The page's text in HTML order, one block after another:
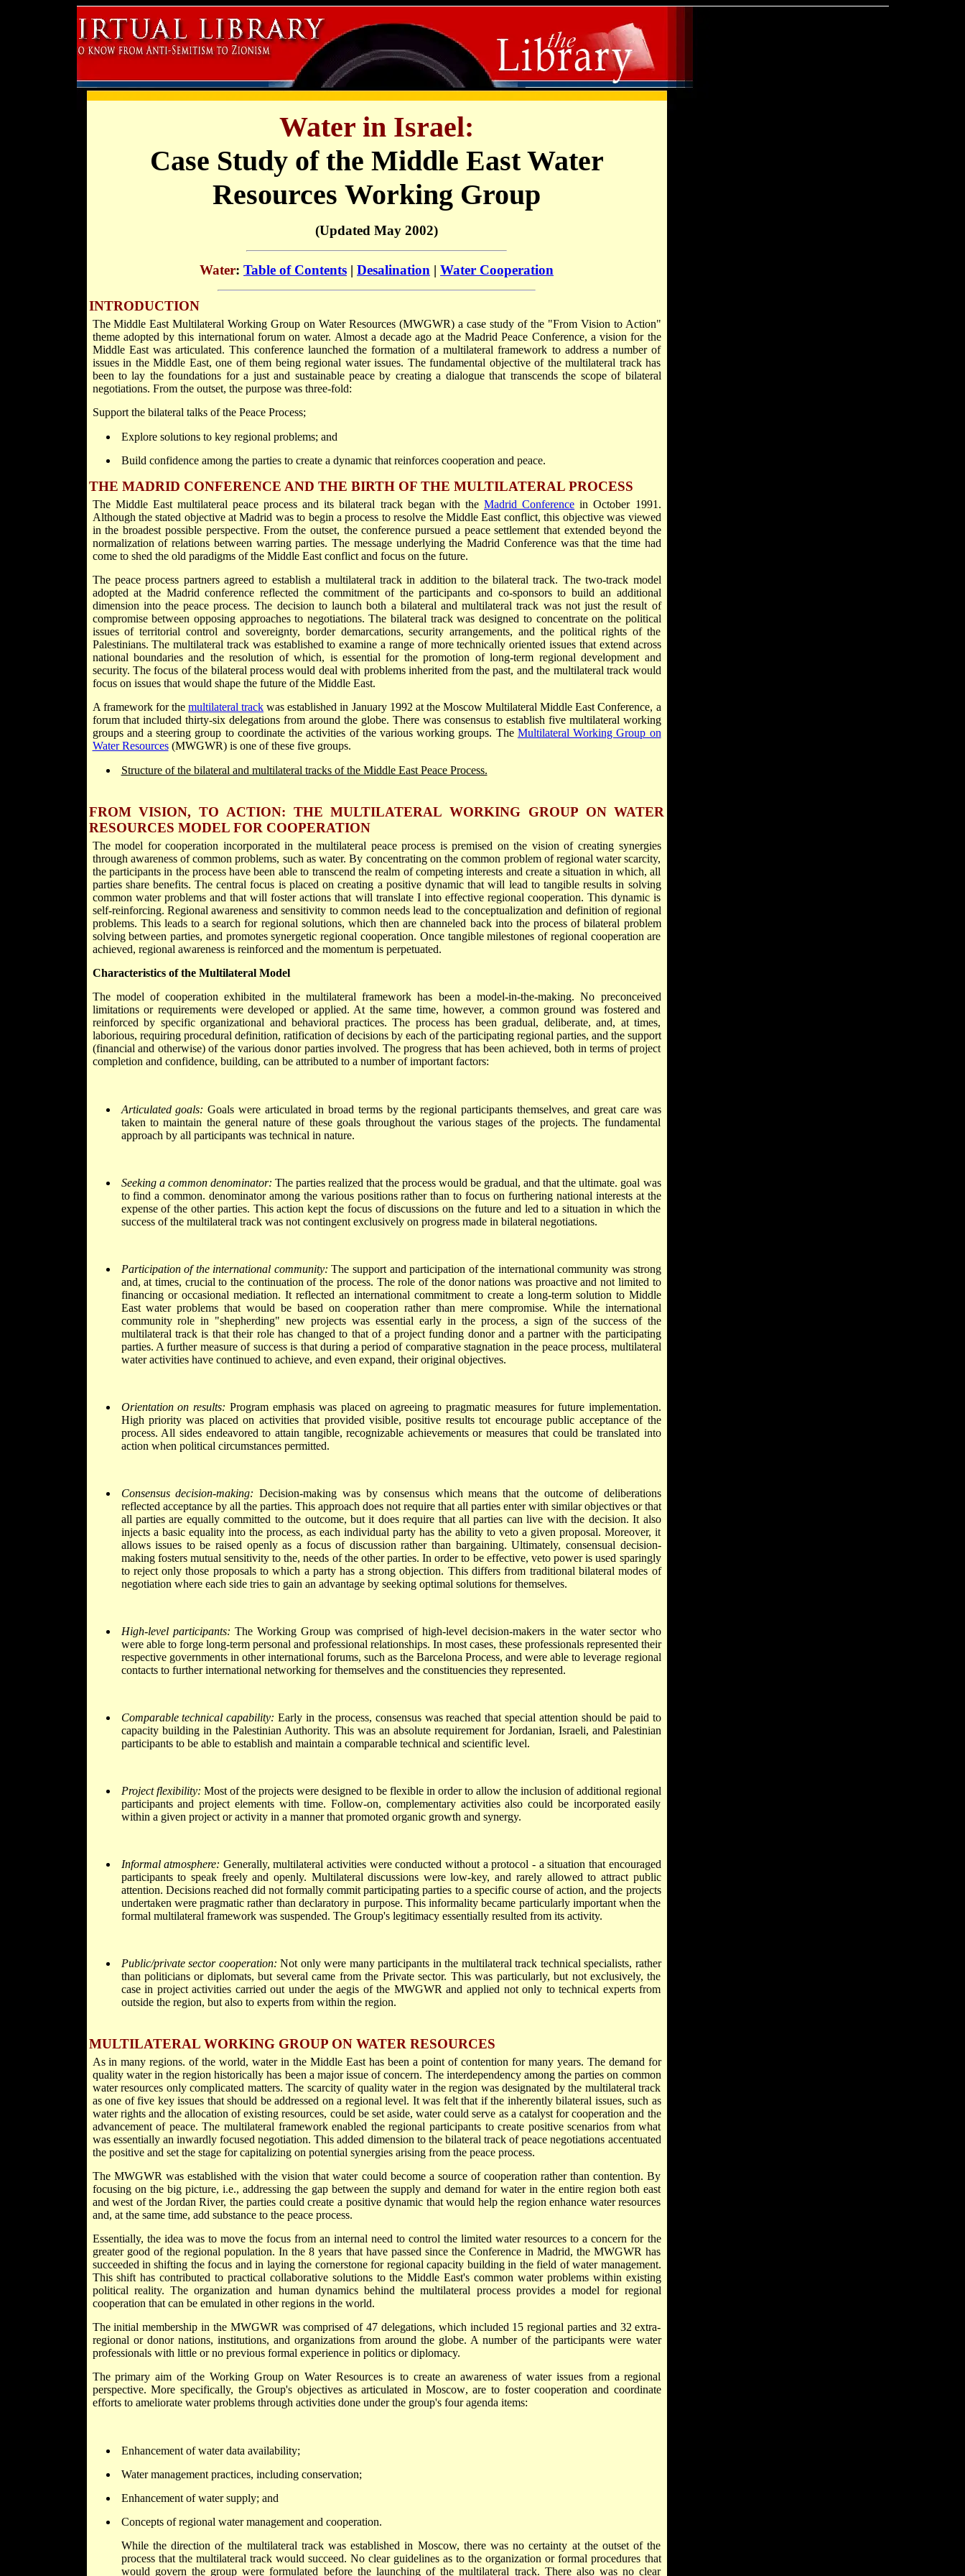
Water in Israel:
Case Study of the Middle East Water
Resources Working Group
(Updated May 2002)
Water: Table of Contents | Desalination | Water Cooperation
INTRODUCTION
The Middle East Multilateral Working Group on Water Resources (MWGWR) a case study of the "From Vision to Action"
theme adopted by this international forum on water. Almost a decade ago at the Madrid Peace Conference, a vision for the
Middle East was articulated. This conference launched the formation of a multilateral framework to address a number of
issues in the Middle East, one of them being regional water issues. The fundamental objective of the multilateral track has
been to lay the foundations for a just and sustainable peace by creating a dialogue that transcends the scope of bilateral
negotiations. From the outset, the purpose was three-fold:
Support the bilateral talks of the Peace Process;
Explore solutions to key regional problems; and
Build confidence among the parties to create a dynamic that reinforces cooperation and peace.
THE MADRID CONFERENCE AND THE BIRTH OF THE MULTILATERAL PROCESS
The Middle East multilateral peace process and its bilateral track began with theMadrid Conference in October 1991.
Although the stated objective at Madrid was to begin a process to resolve the Middle East conflict, this objective was viewed
in the broadest possible perspective. From the outset, the conference pursued a peace settlement that extended beyond the
normalization of relations between warring parties. The message underlying the Madrid Conference was that the time had
come to shed the old paradigms of the Middle East conflict and focus on the future.
The peace process partners agreed to establish a multilateral track in addition to the bilateral track. The two-track model
adopted at the Madrid conference reflected the commitment of the participants and co-sponsors to build an additional
dimension into the peace process. The decision to launch both a bilateral and multilateral track was not just the result of
compromise between opposing approaches to negotiations. The bilateral track was designed to concentrate on the political
issues of territorial control and sovereignty, border demarcations, security arrangements, and the political rights of the
Palestinians. The multilateral track was established to examine a range of more technically oriented issues that extend across
national boundaries and the resolution of which, is essential for the promotion of long-term regional development and
security. The focus of the bilateral process would deal with problems inherited from the past, and the multilateral track would
focus on issues that would shape the future of the Middle East.
A framework for the multilateral track was established in January 1992 at the Moscow Multilateral Middle East Conference, a
forum that included thirty-six delegations from around the globe. There was consensus to establish five multilateral working
groups and a steering group to coordinate the activities of the various working groups. The Multilateral Working Group on
Water Resources(MWGWR) is one of these five groups.
Structure of the bilateral and multilateral tracks of the Middle East Peace Process.
FROM VISION, TO ACTION: THE MULTILATERAL WORKING GROUP ON WATER
RESOURCES MODEL FOR COOPERATION
The model for cooperation incorporated in the multilateral peace process is premised on the vision of creating synergies
through awareness of common problems, such as water. By concentrating on the common problem of regional water scarcity,
the participants in the process have been able to transcend the realm of competing interests and create a situation in which, all
parties share benefits. The central focus is placed on creating a positive dynamic that will lead to tangible results in solving
common water problems and that will foster actions that will translate I into effective regional cooperation. This dynamic is
self-reinforcing. Regional awareness and sensitivity to common needs lead to the conceptualization and definition of regional
problems. This leads to a search for regional solutions, which then are channeled back into the process of bilateral problem
solving between parties, and promotes synergetic regional cooperation. Once tangible milestones of regional cooperation are
achieved, regional awareness is reinforced and the momentum is perpetuated.
Characteristics of the Multilateral Model
The model of cooperation exhibited in the multilateral framework has been a model-in-the-making. No preconceived
limitations or requirements were developed or applied. At the same time, however, a common ground was fostered and
reinforced by specific organizational and behavioral practices. The process has been gradual, deliberate, and, at times,
laborious, requiring procedural definition, ratification of decisions by each of the participating regional parties, and the support
(financial and otherwise) of the various donor parties involved. The progress that has been achieved, both in terms of project
completion and confidence, building, can be attributed to a number of important factors:
Articulated goals: Goals were articulated in broad terms by the regional participants themselves, and great care was
taken to maintain the general nature of these goals throughout the various stages of the projects. The fundamental
approach by all participants was technical in nature.
Seeking a common denominator: The parties realized that the process would be gradual, and that the ultimate. goal was
to find a common. denominator among the various positions rather than to focus on furthering national interests at the
expense of the other parties. This action kept the focus of discussions on the future and led to a situation in which the
success of the multilateral track was not contingent exclusively on progress made in bilateral negotiations.
Participation of the international community: The support and participation of the international community was strong
and, at times, crucial to the continuation of the process. The role of the donor nations was proactive and not limited to
financing or occasional mediation. It reflected an international commitment to create a long-term solution to Middle
East water problems that would be based on cooperation rather than mere compromise. While the international
community role in "shepherding" new projects was essential early in the process, a sign of the success of the
multilateral track is that their role has changed to that of a project funding donor and a partner with the participating
parties. A further measure of success is that during a period of comparative stagnation in the peace process, multilateral
water activities have continued to achieve, and even expand, their original objectives.
Orientation on results: Program emphasis was placed on agreeing to pragmatic measures for future implementation.
High priority was placed on activities that provided visible, positive results tot encourage public acceptance of the
process. All sides endeavored to attain tangible, recognizable achievements or measures that could be translated into
action when political circumstances permitted.
Consensus decision-making: Decision-making was by consensus which means that the outcome of deliberations
reflected acceptance by all the parties. This approach does not require that all parties enter with similar objectives or that
all parties are equally committed to the outcome, but it does require that all parties can live with the decision. It also
injects a basic equality into the process, as each individual party has the ability to veto a given proposal. Moreover, it
allows issues to be raised openly as a focus of discussion rather than bargaining. Ultimately, consensual decision-
making fosters mutual sensitivity to the, needs of the other parties. In order to be effective, veto power is used sparingly
to reject only those proposals to which a party has a strong objection. This differs from traditional bilateral modes of
negotiation where each side tries to gain an advantage by seeking optimal solutions for themselves.
High-level participants: The Working Group was comprised of high-level decision-makers in the water sector who
were able to forge long-term personal and professional relationships. In most cases, these professionals represented their
respective governments in other international forums, such as the Barcelona Process, and were able to leverage regional
contacts to further international networking for themselves and the constituencies they represented.
Comparable technical capability: Early in the process, consensus was reached that special attention should be paid to
capacity building in the Palestinian Authority. This was an absolute requirement for Jordanian, Israeli, and Palestinian
participants to be able to establish and maintain a comparable technical and scientific level.
Project flexibility: Most of the projects were designed to be flexible in order to allow the inclusion of additional regional
participants and project elements with time. Follow-on, complementary activities also could be incorporated easily
within a given project or activity in a manner that promoted organic growth and synergy.
Informal atmosphere: Generally, multilateral activities were conducted without a protocol - a situation that encouraged
participants to speak freely and openly. Multilateral discussions were low-key, and rarely allowed to attract public
attention. Decisions reached did not formally commit participating parties to a specific course of action, and the projects
undertaken were pragmatic rather than declaratory in purpose. This informality became particularly important when the
formal multilateral framework was suspended. The Group's legitimacy essentially resulted from its activity.
Public/private sector cooperation: Not only were many participants in the multilateral track technical specialists, rather
than politicians or diplomats, but several came from the Private sector. This was particularly, but not exclusively, the
case in project activities carried out under the aegis of the MWGWR and applied not only to technical experts from
outside the region, but also to experts from within the region.
MULTILATERAL WORKING GROUP ON WATER RESOURCES
As in many regions. of the world, water in the Middle East has been a point of contention for many years. The demand for
quality water in the region historically has been a major issue of concern. The interdependency among the parties on common
water resources only complicated matters. The scarcity of quality water in the region was designated by the multilateral track
as one of five key issues that should be addressed on a regional level. It was felt that if the inherently bilateral issues, such as
water rights and the allocation of existing resources, could be set aside, water could serve as a catalyst for cooperation and the
advancement of peace. The multilateral framework enabled the regional participants to create positive scenarios from what
was essentially an inwardly focused negotiation. This added dimension to the bilateral track of peace negotiations accentuated
the positive and set the stage for capitalizing on potential synergies arising from the peace process.
The MWGWR was established with the vision that water could become a source of cooperation rather than contention. By
focusing on the big picture, i.e., addressing the gap between the supply and demand for water in the entire region both east
and west of the Jordan River, the parties could create a positive dynamic that would help the region enhance water resources
and, at the same time, add substance to the peace process.
Essentially, the idea was to move the focus from an internal need to control the limited water resources to a concern for the
greater good of the regional population. In the 8 years that have passed since the Conference in Madrid, the MWGWR has
succeeded in shifting the focus and in laying the cornerstone for regional capacity building in the field of water management.
This shift has contributed to practical collaborative solutions to the Middle East's common water problems within existing
political reality. The organization and human dynamics behind the multilateral process provides a model for regional
cooperation that can be emulated in other regions in the world.
The initial membership in the MWGWR was comprised of 47 delegations, which included 15 regional parties and 32 extra-
regional or donor nations, institutions, and organizations from around the globe. A number of the participants were water
professionals with little or no previous formal experience in politics or diplomacy.
The primary aim of the Working Group on Water Resources is to create an awareness of water issues from a regional
perspective. More specifically, the Group's objectives as articulated in Moscow, are to foster cooperation and coordinate
efforts to ameliorate water problems through activities done under the group's four agenda items:
Enhancement of water data availability;
Water management practices, including conservation;
Enhancement of water supply; and
Concepts of regional water management and cooperation.
While the direction of the multilateral track was established in Moscow, there was no certainty at the outset of the
process that the multilateral track would succeed. No clear guidelines as to the organization or formal procedures that
would govern the group were formulated before the launching of the multilateral track. There also was no clear